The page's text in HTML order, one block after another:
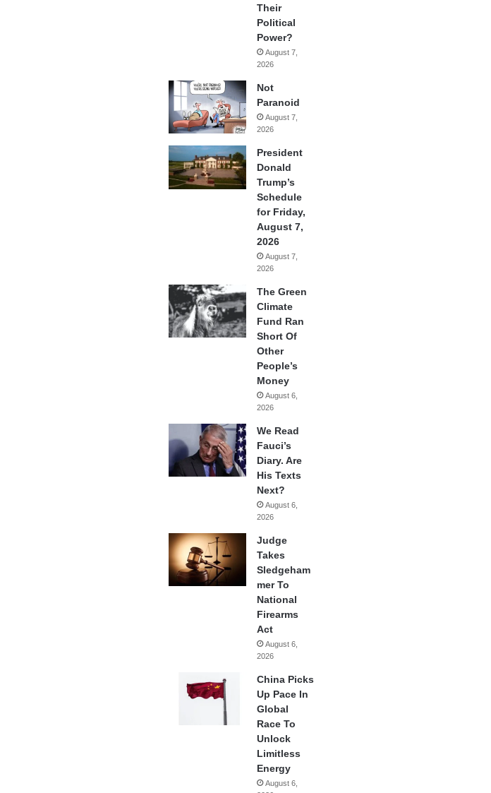
Their
Political
Power?
August 7,
2026
Not
Paranoid
August 7,
2026
President
Donald
Trump’s
Schedule
for Friday,
August 7,
2026
August 7,
2026
The Green
Climate
Fund Ran
Short Of
Other
People’s
Money
August 6,
2026
We Read
Fauci’s
Diary. Are
His Texts
Next?
August 6,
2026
Judge
Takes
Sledgeham
mer To
National
Firearms
Act
August 6,
2026
China Picks
Up Pace In
Global
Race To
Unlock
Limitless
Energy
August 6,